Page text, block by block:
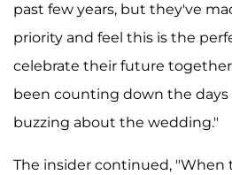
past few years, but they've
priority and feel this is the
celebrate their future
been counting down the days
buzzing about the wedding."
The insider continued, "When